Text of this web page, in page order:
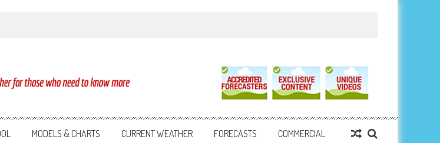
MODELS & CHARTS CURRENT WEATHER FORECASTS COMMERCIAL